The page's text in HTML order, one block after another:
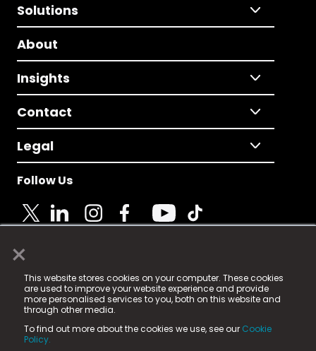
×
This website stores cookies on your computer. These cookies
are used to improve your website experience and provide
more personalised services to you, both on this website and
through other media.
To find out more about the cookies we use, see our Cookie
Policy.
Solutions
About
Insights
Contact
Legal
Follow Us
© 2025 Fame Media Tech Limited. n-gage.io is a
registered trademark.
Fame Media Tech (trading as n-gage.io) is registered
in England & Wales
15 Parsons Court, Welbury Way, Aycliffe Business Park,
County Durham, DL5 6ZE (Company Number